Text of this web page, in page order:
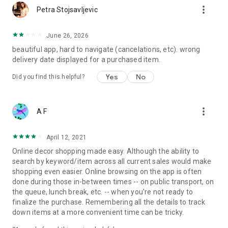
Petra Stojsavljevic more_vert
June 26, 2026
beautiful app, hard to navigate (cancelations, etc). wrong
delivery date displayed for a purchased item.
Did you find this helpful? Yes No
A F more_vert
April 12, 2021
Online decor shopping made easy. Although the ability to
search by keyword/item across all current sales would make
shopping even easier. Online browsing on the app is often
done during those in-between times -- on public transport, on
the queue, lunch break, etc. -- when you're not ready to
finalize the purchase. Remembering all the details to track
down items at a more convenient time can be tricky.